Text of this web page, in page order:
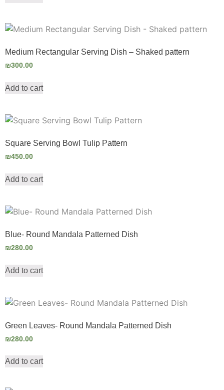
Medium Rectangular Serving Dish – Shaked pattern
₪300.00
Add to cart
Square Serving Bowl Tulip Pattern
₪450.00
Add to cart
Blue- Round Mandala Patterned Dish
₪280.00
Add to cart
Green Leaves- Round Mandala Patterned Dish
₪280.00
Add to cart